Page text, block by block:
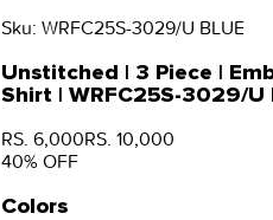
Sku: WRFC25S-3029/U BLUE
Unstitched | 3 Piece |
Shirt | WRFC25S-3029/U
RS. 6,000RS. 10,000
40% OFF
Colors